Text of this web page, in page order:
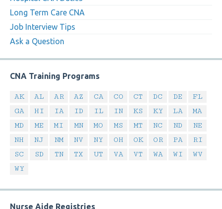
Long Term Care CNA
Job Interview Tips
Ask a Question
CNA Training Programs
AK AL AR AZ CA CO CT DC DE
FL
GA
HI IA ID IL IN KS KY LA
MA
MD
ME MI MN MO MS MT NC ND
NE
NH
NJ NM NV NY OH OK OR PA
RI
SC
SD TN TX UT VA VT WA WI
WV
WY
Nurse Aide Registries